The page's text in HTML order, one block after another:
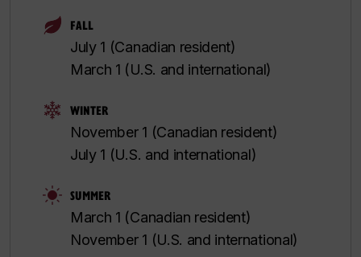
FALL
July 1 (Canadian resident)
March 1 (U.S. and international)
WINTER
November 1 (Canadian resident)
July 1 (U.S. and international)
SUMMER
March 1 (Canadian resident)
November 1 (U.S. and international)